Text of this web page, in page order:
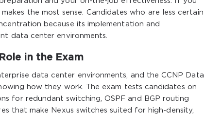
the most sense. Candidates who are less certain
because its implementation and
data center environments.
in the Exam
data center environments, and the CCNP Data
how they work. The exam tests candidates on
for redundant switching, OSPF and BGP routing
that make Nexus switches suited for high-density,